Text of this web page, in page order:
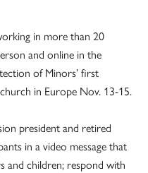
in more than 20
and online in the
of Minors’ first
in Europe Nov. 13-15.
president and retired
in a video message that
and children; respond with